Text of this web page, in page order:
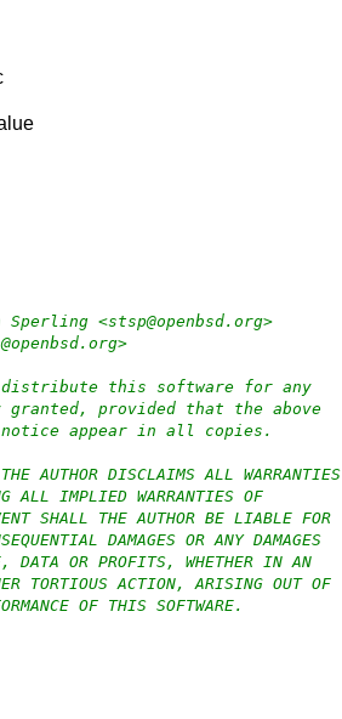
<stsp@openbsd.org>
distribute this software for any
provided that the above
appear in all copies.
AUTHOR DISCLAIMS ALL WARRANTIES
ALL IMPLIED WARRANTIES OF
SHALL THE AUTHOR BE LIABLE FOR
DAMAGES OR ANY DAMAGES
DATA OR PROFITS, WHETHER IN AN
TORTIOUS ACTION, ARISING OUT OF
OF THIS SOFTWARE.